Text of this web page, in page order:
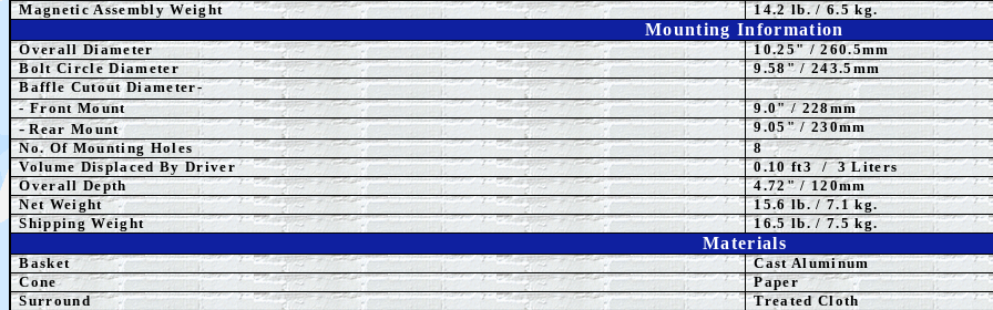
Magnetic Assembly Weight
14.2 lb. / 6.5 kg.
Mounting Information
Overall Diameter
10.25" / 260.5mm
Bolt Circle Diameter
9.58" / 243.5mm
Baffle Cutout Diameter-
- Front Mount
9.0" / 228mm
-Rear Mount
9.05" / 230mm
No. Of Mounting Holes
8
Volume Displaced By Driver
0.10 ft3 / 3 Liters
Overall Depth
4.72" / 120mm
Net Weight
15.6 lb. / 7.1 kg.
Shipping Weight
16.5 lb. / 7.5 kg.
Materials
Basket
Cast Aluminum
Cone
Paper
Surround
Treated Cloth